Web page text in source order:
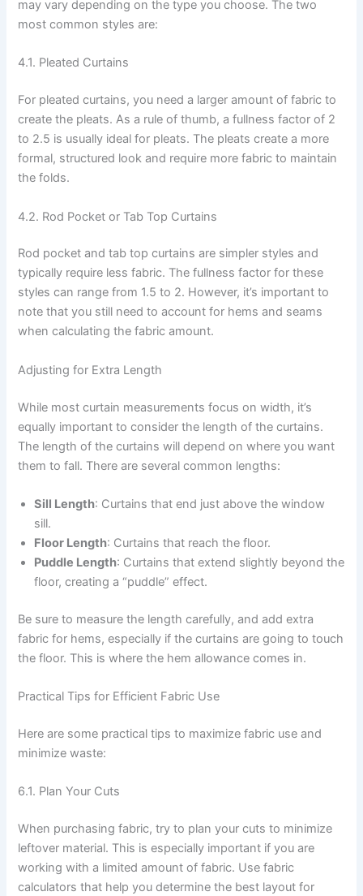
may vary depending on the type you choose. The two
most common styles are:
4.1. Pleated Curtains
For pleated curtains, you need a larger amount of fabric to
create the pleats. As a rule of thumb, a fullness factor of 2
to 2.5 is usually ideal for pleats. The pleats create a more
formal, structured look and require more fabric to maintain
the folds.
4.2. Rod Pocket or Tab Top Curtains
Rod pocket and tab top curtains are simpler styles and
typically require less fabric. The fullness factor for these
styles can range from 1.5 to 2. However, it’s important to
note that you still need to account for hems and seams
when calculating the fabric amount.
Adjusting for Extra Length
While most curtain measurements focus on width, it’s
equally important to consider the length of the curtains.
The length of the curtains will depend on where you want
them to fall. There are several common lengths:
Sill Length: Curtains that end just above the window
sill.
Floor Length: Curtains that reach the floor.
Puddle Length: Curtains that extend slightly beyond the
floor, creating a “puddle” effect.
Be sure to measure the length carefully, and add extra
fabric for hems, especially if the curtains are going to touch
the floor. This is where the hem allowance comes in.
Practical Tips for Efficient Fabric Use
Here are some practical tips to maximize fabric use and
minimize waste:
6.1. Plan Your Cuts
When purchasing fabric, try to plan your cuts to minimize
leftover material. This is especially important if you are
working with a limited amount of fabric. Use fabric
calculators that help you determine the best layout for